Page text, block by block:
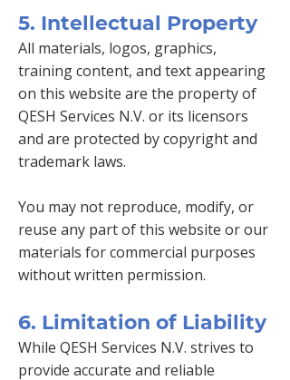
5. Intellectual Property
All materials, logos, graphics,
training content, and text appearing
on this website are the property of
QESH Services N.V. or its licensors
and are protected by copyright and
trademark laws.
You may not reproduce, modify, or
reuse any part of this website or our
materials for commercial purposes
without written permission.
6. Limitation of Liability
While QESH Services N.V. strives to
provide accurate and reliable